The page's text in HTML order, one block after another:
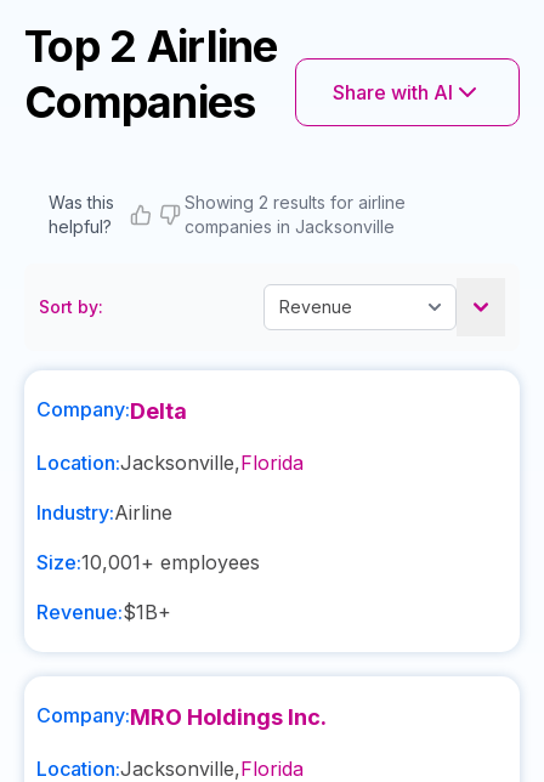
Top 2 Airline
Companies
Share with AI
Was this
helpful?
Showing 2 results for airline
companies in Jacksonville
Sort by:
Company:Delta
Location:Jacksonville,Florida
Industry:Airline
Size:10,001+ employees
Revenue:$1B+
Company:MRO Holdings Inc.
Location:Jacksonville,Florida